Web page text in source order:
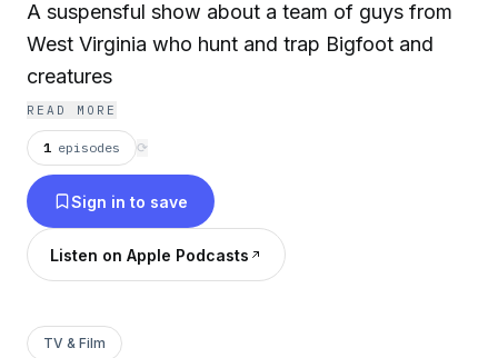
A suspensful show about a team of guys from
West Virginia who hunt and trap Bigfoot and
creatures
READ MORE
1 episodes ⟳
Sign in to save
Listen on Apple Podcasts
TV & Film